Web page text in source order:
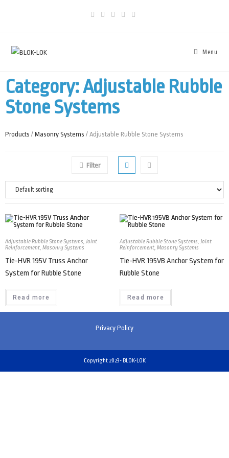
Menu
Category: Adjustable Rubble
Stone Systems
Products / Masonry Systems / Adjustable Rubble Stone Systems
Filter
Adjustable Rubble Stone Systems,Joint
Reinforcement, Masonry Systems
Tie-HVR 195V Truss Anchor
System for Rubble Stone
Read more
Adjustable Rubble Stone Systems,Joint
Reinforcement, Masonry Systems
Tie-HVR 195VB Anchor System for
Rubble Stone
Read more
Privacy Policy
Copyright 2023- BLOK-LOK